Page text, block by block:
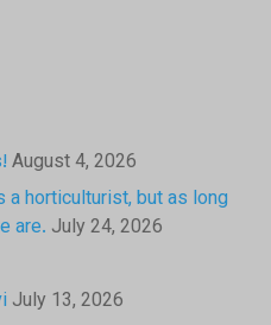
August 4, 2026
a horticulturist, but as long
are. July 24, 2026
July 13, 2026